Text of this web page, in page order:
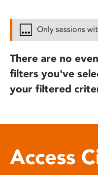
Only sessions
There are no
filters you've
your filtered
Access